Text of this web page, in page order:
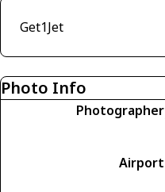
Get1Jet
Photo Info
Photographer
Airport